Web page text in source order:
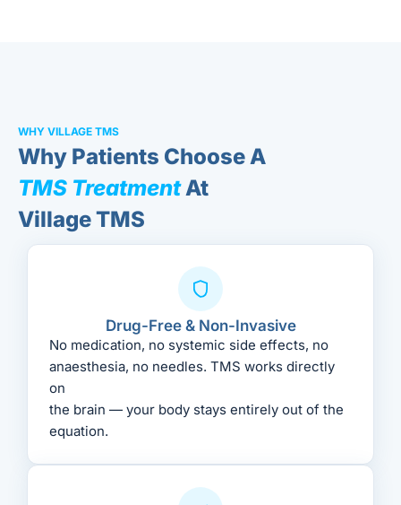
WHY VILLAGE TMS
Why Patients Choose A
TMS TreatmentAt
Village TMS
Drug-Free & Non-Invasive
No medication, no systemic side effects, no
anaesthesia, no needles. TMS works directly
on
the brain — your body stays entirely out of the
equation.